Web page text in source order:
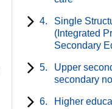
4.
Single
(Integrated
Secondary
5.
Upper
secondary
6. Higher